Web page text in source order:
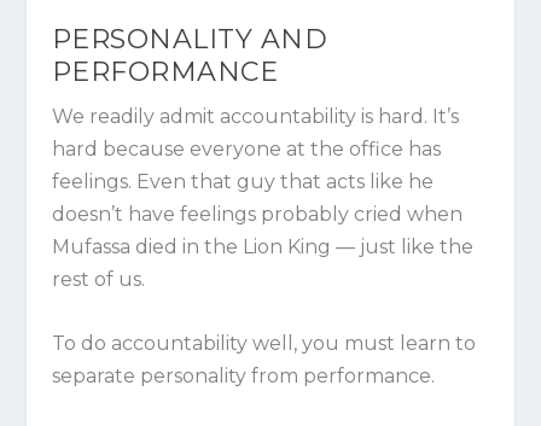
PERSONALITY AND
PERFORMANCE
We readily admit accountability is hard. It’s
hard because everyone at the office has
feelings. Even that guy that acts like he
doesn’t have feelings probably cried when
Mufassa died in the Lion King — just like the
rest of us.
To do accountability well, you must learn to
separate personalityfrom performance.